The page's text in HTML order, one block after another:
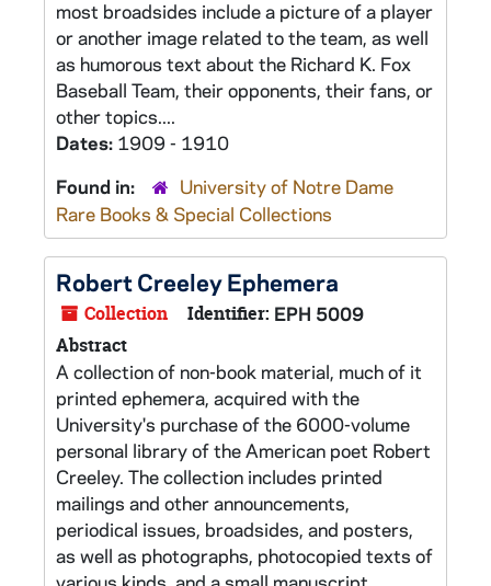
most broadsides include a picture of a player
or another image related to the team, as well
as humorous text about the Richard K. Fox
Baseball Team, their opponents, their fans, or
other topics....
Dates: 1909 - 1910
Found in:
University of Notre Dame
Rare Books & Special Collections
Robert Creeley Ephemera
Collection Identifier: EPH 5009
Abstract
A collection of non-book material, much of it
printed ephemera, acquired with the
University's purchase of the 6000-volume
personal library of the American poet Robert
Creeley. The collection includes printed
mailings and other announcements,
periodical issues, broadsides, and posters,
as well as photographs, photocopied texts of